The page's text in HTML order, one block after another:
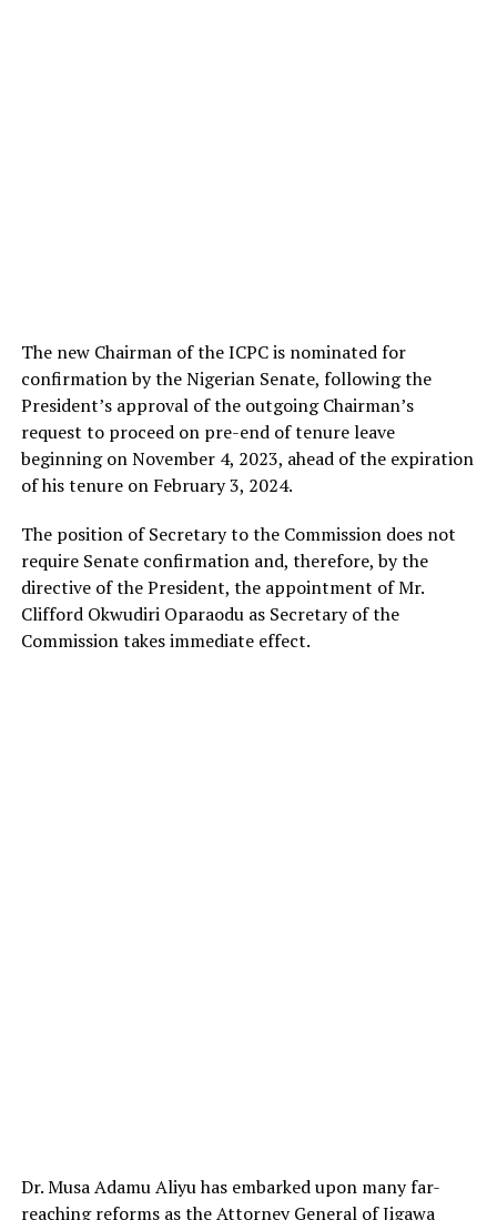
The new Chairman of the ICPC is nominated for
confirmation by the Nigerian Senate, following the
President’s approval of the outgoing Chairman’s
request to proceed on pre-end of tenure leave
beginning on November 4, 2023, ahead of the expiration
of his tenure on February 3, 2024.
The position of Secretary to the Commission does not
require Senate confirmation and, therefore, by the
directive of the President, the appointment of Mr.
Clifford Okwudiri Oparaodu as Secretary of the
Commission takes immediate effect.
Dr. Musa Adamu Aliyu has embarked upon many far-
reaching reforms as the Attorney General of Jigawa